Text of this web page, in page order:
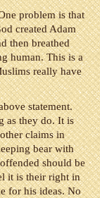
problem is that
created Adam
then breathed
human. This is a
really have
statement.
as they do. It is
claims in
bear with
should be
it is their right in
for his ideas. No